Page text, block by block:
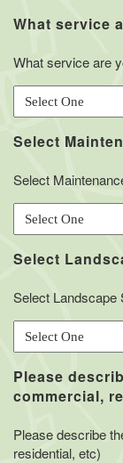
What service
What service are
Select
Select
Select
Select Landscape
Please
commercial,
Please describe
residential, etc)